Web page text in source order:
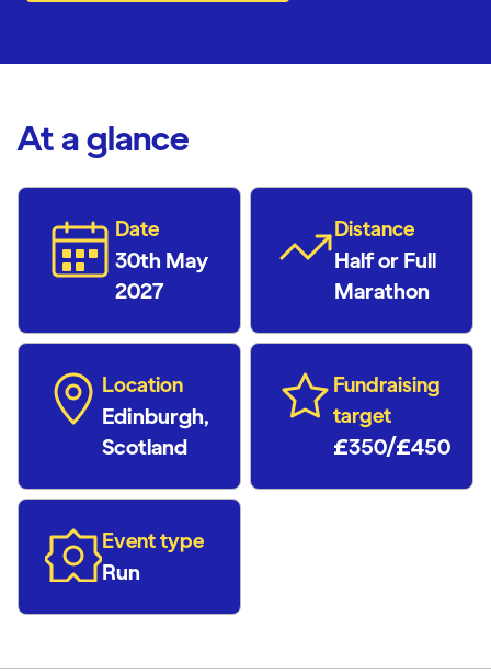
At a glance
Date
30th May
2027
Distance
Half or Full
Marathon
Location
Edinburgh,
Scotland
Fundraising
target
£350/£450
Event type
Run